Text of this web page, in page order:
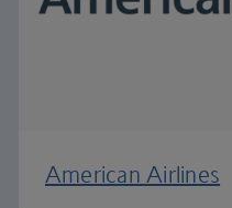
American Airlines